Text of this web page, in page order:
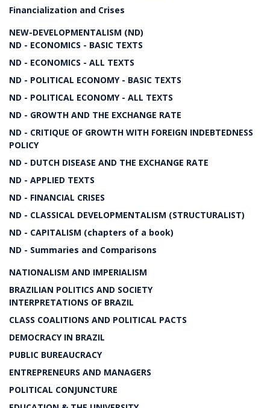
Financialization and Crises
NEW-DEVELOPMENTALISM (ND)
ND - ECONOMICS - BASIC TEXTS
ND - ECONOMICS - ALL TEXTS
ND - POLITICAL ECONOMY - BASIC TEXTS
ND - POLITICAL ECONOMY - ALL TEXTS
ND - GROWTH AND THE EXCHANGE RATE
ND - CRITIQUE OF GROWTH WITH FOREIGN INDEBTEDNESS
POLICY
ND - DUTCH DISEASE AND THE EXCHANGE RATE
ND - APPLIED TEXTS
ND - FINANCIAL CRISES
ND - CLASSICAL DEVELOPMENTALISM (STRUCTURALIST)
ND - CAPITALISM (chapters of a book)
ND - Summaries and Comparisons
NATIONALISM AND IMPERIALISM
BRAZILIAN POLITICS AND SOCIETY
INTERPRETATIONS OF BRAZIL
CLASS COALITIONS AND POLITICAL PACTS
DEMOCRACY IN BRAZIL
PUBLIC BUREAUCRACY
ENTREPRENEURS AND MANAGERS
POLITICAL CONJUNCTURE